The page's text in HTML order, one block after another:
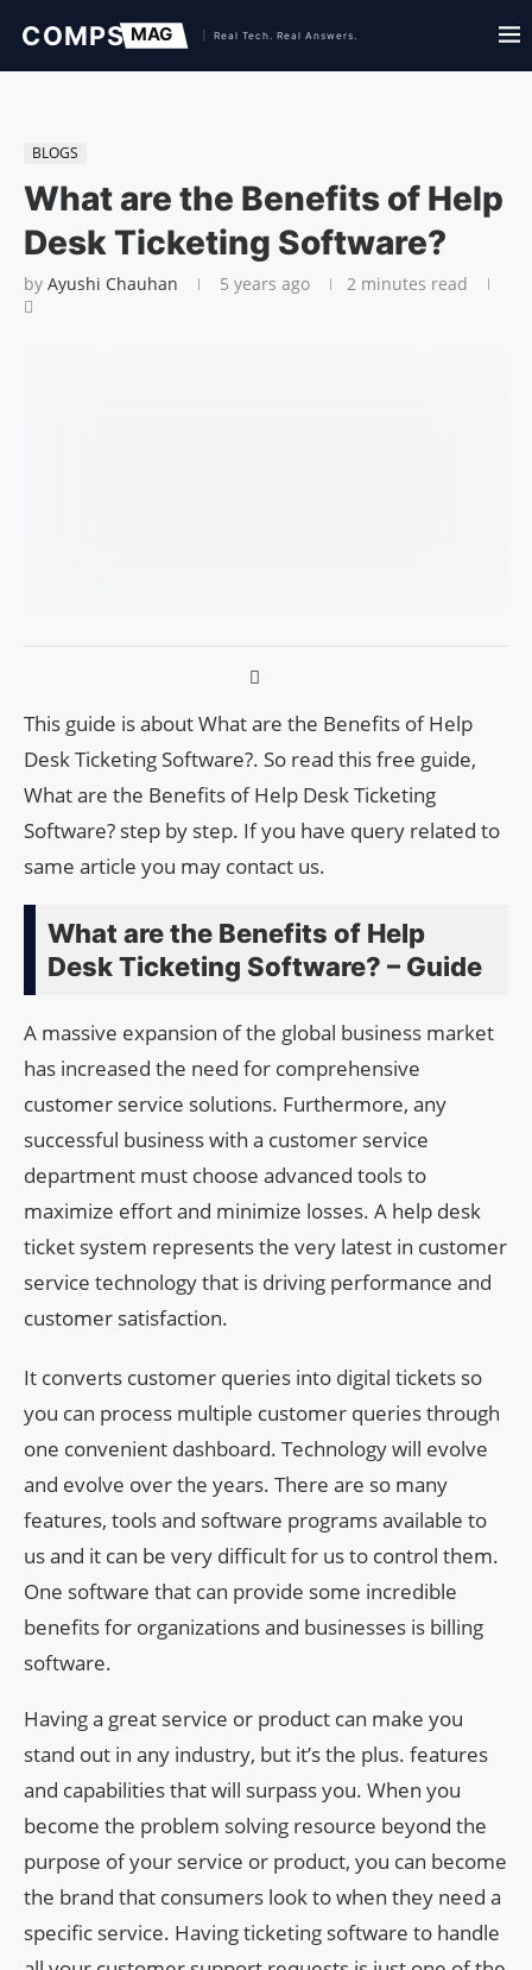
BLOGS
What are the Benefits of Help
Desk Ticketing Software?
by Ayushi Chauhan 5 years ago 2 minutes read
This guide is about What are the Benefits of Help
Desk Ticketing Software?. So read this free guide,
What are the Benefits of Help Desk Ticketing
Software? step by step. If you have query related to
same article you may contact us.
What are the Benefits of Help
Desk Ticketing Software? – Guide
A massive expansion of the global business market
has increased the need for comprehensive
customer service solutions. Furthermore, any
successful business with a customer service
department must choose advanced tools to
maximize effort and minimize losses. A help desk
ticket system represents the very latest in customer
service technology that is driving performance and
customer satisfaction.
It converts customer queries into digital tickets so
you can process multiple customer queries through
one convenient dashboard. Technology will evolve
and evolve over the years. There are so many
features, tools and software programs available to
us and it can be very difficult for us to control them.
One software that can provide some incredible
benefits for organizations and businesses is billing
software.
Having a great service or product can make you
stand out in any industry, but it’s the plus. features
and capabilities that will surpass you. When you
become the problem solving resource beyond the
purpose of your service or product, you can become
the brand that consumers look to when they need a
specific service. Having ticketing software to handle